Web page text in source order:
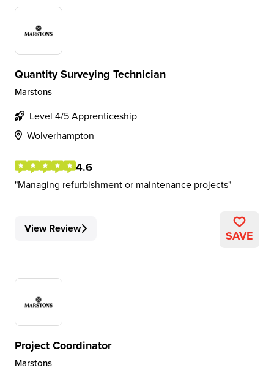
Quantity Surveying Technician
Marstons
Level 4/5 Apprenticeship
Wolverhampton
4.6
Managing refurbishment or maintenance projects
View Review SAVE
Project Coordinator
Marstons